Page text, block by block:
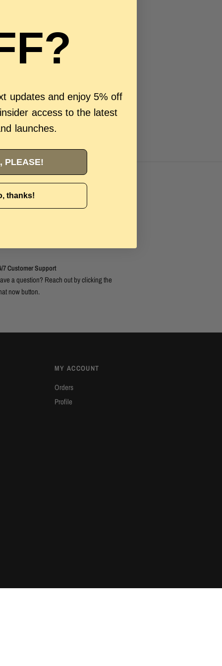
7 Customer Support
a question? Reach out by clicking the
now button.
MY ACCOUNT
Orders
Profile
updates and enjoy 5% off
access to the latest
launches.
PLEASE!
thanks!